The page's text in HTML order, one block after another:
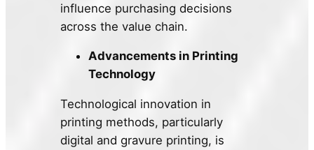
influence purchasing decisions
across the value chain.
Advancements in Printing
Technology
Technological innovation in
printing methods, particularly
digital and gravure printing, is